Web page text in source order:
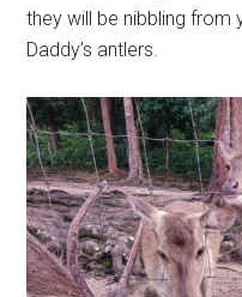
they will be nibbling from
Daddy’s antlers.